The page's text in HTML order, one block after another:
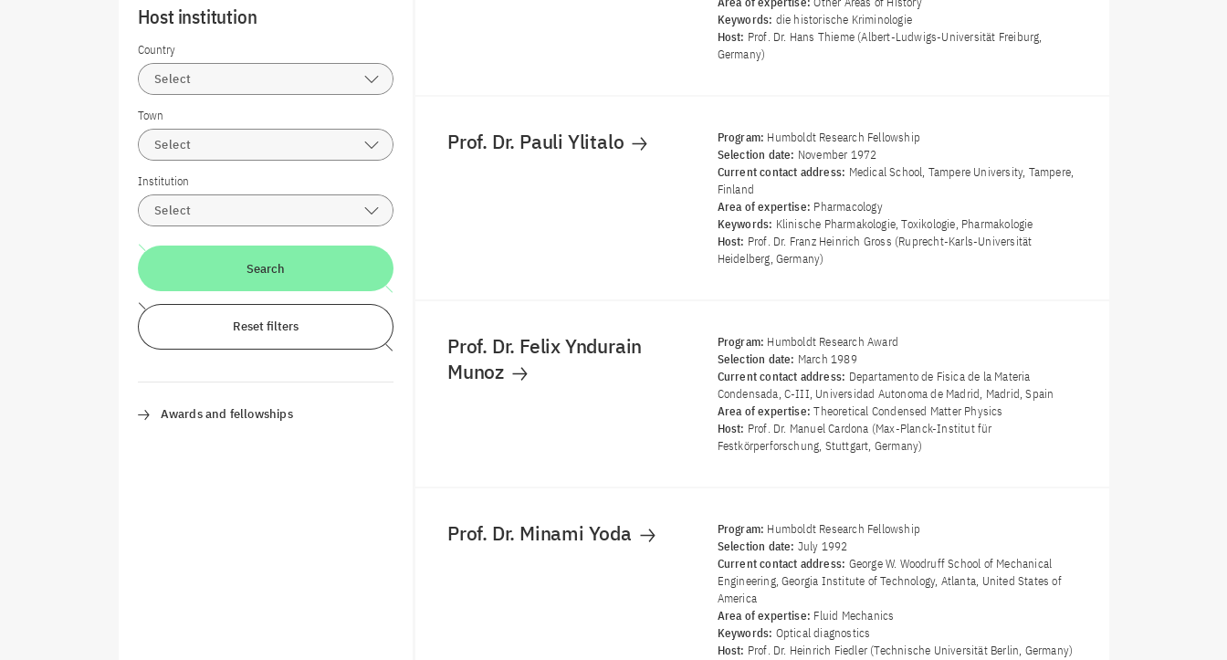
Host institution
Country
Select
Town
Select
Institution
Select
Search
Reset filters
Awards and fellowships
Keywords: die historische Kriminologie
Host: Prof. Dr. Hans Thieme (Albert-Ludwigs-Universität Freiburg,
Germany)
Prof. Dr. Pauli Ylitalo Program: Humboldt Research Fellowship
Selection date: November 1972
Current contact address: Medical School, Tampere University, Tampere,
Finland
Area of ​​expertise: Pharmacology
Keywords: Klinische Pharmakologie, Toxikologie, Pharmakologie
Host: Prof. Dr. Franz Heinrich Gross (Ruprecht-Karls-Universität
Heidelberg, Germany)
Prof. Dr. Felix Yndurain
Munoz
Program: Humboldt Research Award
Selection date: March 1989
Current contact address: Departamento de Fisica de la Materia
Condensada, C-III, Universidad Autonoma de Madrid, Madrid, Spain
Area of ​​expertise:Theoretical Condensed Matter Physics
Host: Prof. Dr. Manuel Cardona (Max-Planck-Institut für
Festkörperforschung, Stuttgart, Germany)
Prof. Dr. Minami Yoda Program: Humboldt Research Fellowship
Selection date: July 1992
Current contact address: George W. Woodruff School of Mechanical
Engineering, Georgia Institute of Technology, Atlanta, United States of
America
Area of ​​expertise: Fluid Mechanics
Keywords: Optical diagnostics
Host: Prof. Dr. Heinrich Fiedler (Technische Universität Berlin, Germany)